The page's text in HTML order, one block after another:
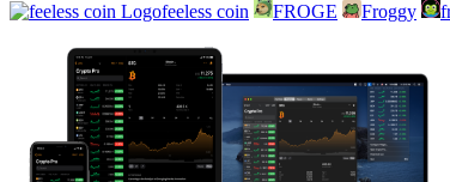
feeless coin FROGE Froggy